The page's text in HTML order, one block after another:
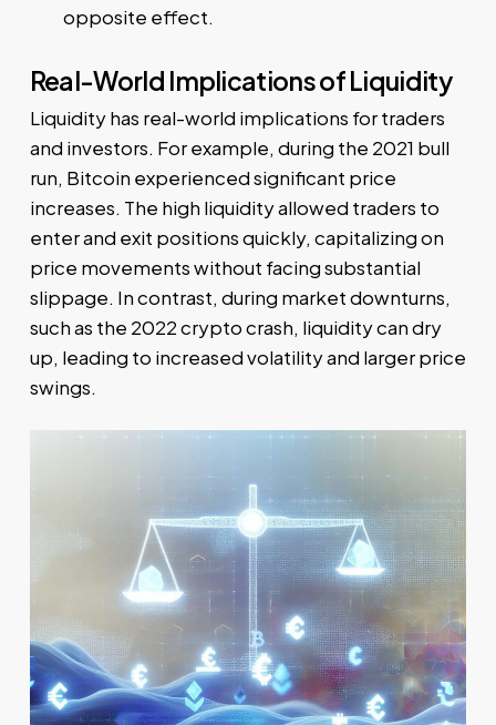
opposite effect.
Real-World Implications of Liquidity
Liquidity has real-world implications for traders
and investors. For example, during the 2021 bull
run, Bitcoin experienced significant price
increases. The high liquidity allowed traders to
enter and exit positions quickly, capitalizing on
price movements without facing substantial
slippage. In contrast, during market downturns,
such as the 2022 crypto crash, liquidity can dry
up, leading to increased volatility and larger price
swings.